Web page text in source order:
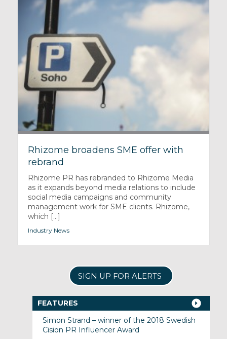
Rhizome broadens SME offer with
rebrand
Rhizome PR has rebranded to Rhizome Media
as it expands beyond media relations to include
social media campaigns and community
management work for SME clients. Rhizome,
which [...]
Industry News
SIGN UP FOR ALERTS
FEATURES
Simon Strand – winner of the 2018 Swedish
Cision PR Influencer Award